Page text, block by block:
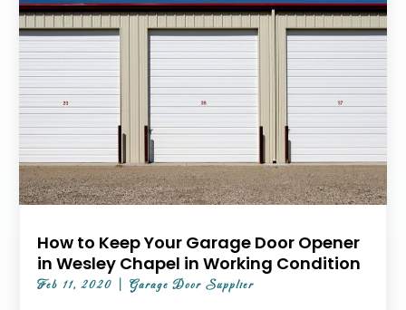
How to Keep Your Garage Door Opener
in Wesley Chapel in Working Condition
Feb 11, 2020 |Garage Door Supplier